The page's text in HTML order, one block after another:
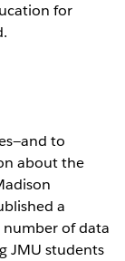
for
to
about the
a
number of data
JMU students